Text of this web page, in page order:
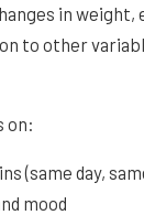
in weight,
to other
on:
(same day,
mood